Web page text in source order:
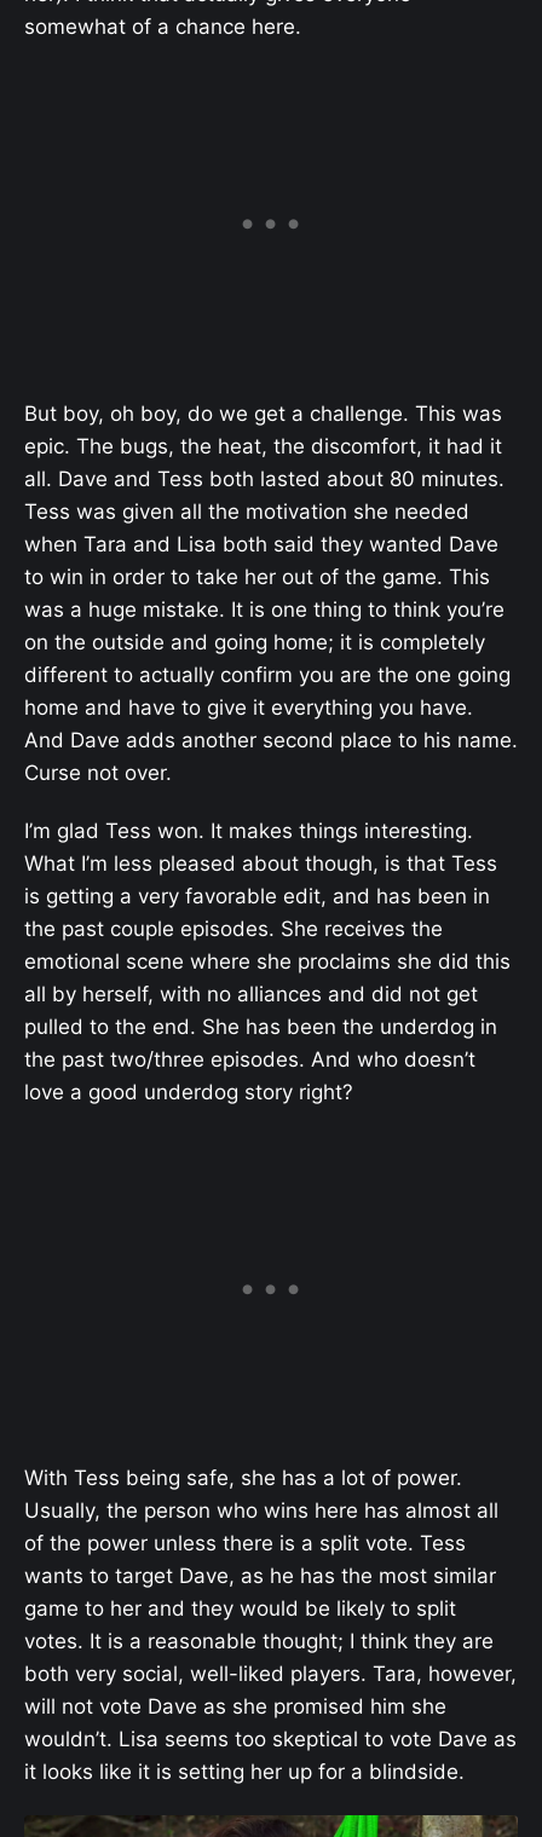
somewhat of a chance here.
But boy, oh boy, do we get a challenge. This was
epic. The bugs, the heat, the discomfort, it had it
all. Dave and Tess both lasted about 80 minutes.
Tess was given all the motivation she needed
when Tara and Lisa both said they wanted Dave
to win in order to take her out of the game. This
was a huge mistake. It is one thing to think you’re
on the outside and going home; it is completely
different to actually confirm you are the one going
home and have to give it everything you have.
And Dave adds another second place to his name.
Curse not over.
I’m glad Tess won. It makes things interesting.
What I’m less pleased about though, is that Tess
is getting a very favorable edit, and has been in
the past couple episodes. She receives the
emotional scene where she proclaims she did this
all by herself, with no alliances and did not get
pulled to the end. She has been the underdog in
the past two/three episodes. And who doesn’t
love a good underdog story right?
With Tess being safe, she has a lot of power.
Usually, the person who wins here has almost all
of the power unless there is a split vote. Tess
wants to target Dave, as he has the most similar
game to her and they would be likely to split
votes. It is a reasonable thought; I think they are
both very social, well-liked players. Tara, however,
will not vote Dave as she promised him she
wouldn’t. Lisa seems too skeptical to vote Dave as
it looks like it is setting her up for a blindside.